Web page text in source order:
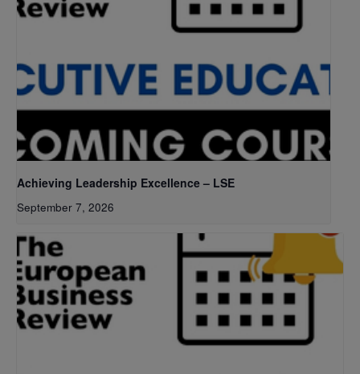
Achieving Leadership Excellence – LSE
September 7, 2026